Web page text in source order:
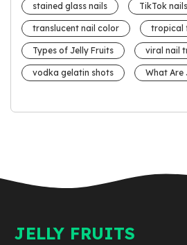
stained glass nails TikTok nails
translucent nail color tropical
Types of Jelly Fruits viral nail
vodka gelatin shots What Are
JELLY FRUITS